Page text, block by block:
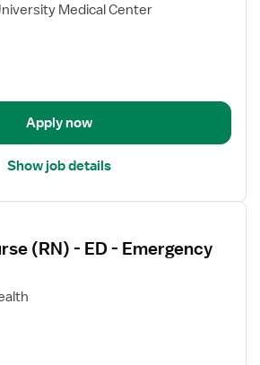
Medical Center
Apply now
Show job details
(RN) - ED - Emergency